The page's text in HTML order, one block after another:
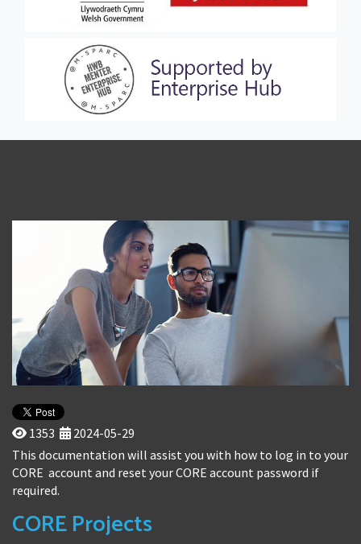
1353
2024-05-29
This documentation will assist you with how to log in to your
CORE account and reset your CORE account password if
required.
CORE Projects